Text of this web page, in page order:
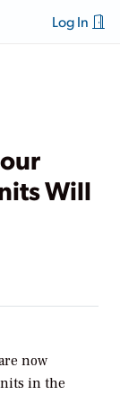
Log In
Will
now
in the